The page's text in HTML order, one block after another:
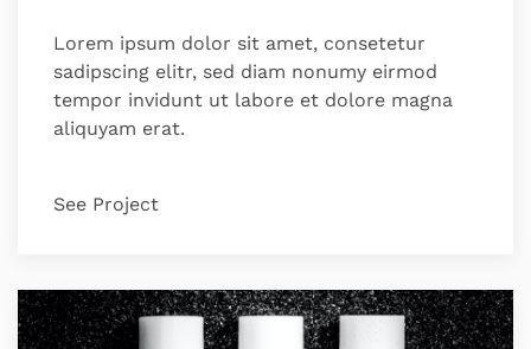
Lorem ipsum dolor sit amet, consetetur
sadipscing elitr, sed diam nonumy eirmod
tempor invidunt ut labore et dolore magna
aliquyam erat.
See Project